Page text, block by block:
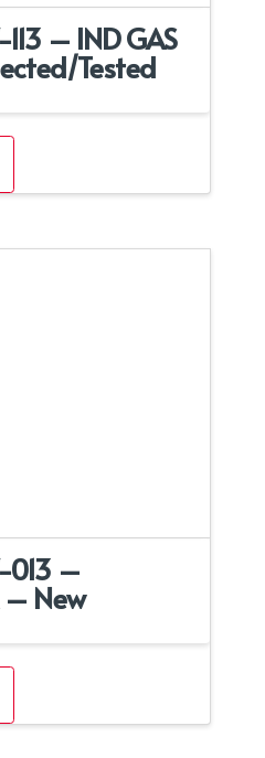
– IND GAS
Tested
013 –
– New